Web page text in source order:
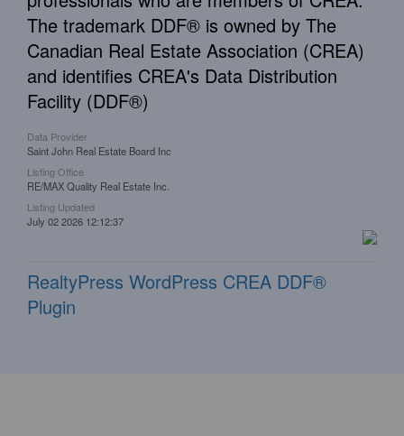
The trademark DDF® is owned by The
Canadian Real Estate Association (CREA)
and identifies CREA's Data Distribution
Facility (DDF®)
Data Provider
Saint John Real Estate Board Inc
Listing Office
RE/MAX Quality Real Estate Inc.
Listing Updated
July 02 2026 12:12:37
RealtyPress WordPress CREA DDF®
Plugin